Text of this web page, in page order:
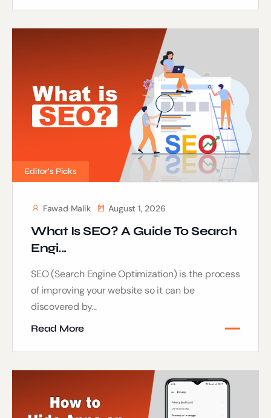
Editor's Picks
Fawad Malik August 1, 2026
What Is SEO? A Guide To Search
Engi...
SEO (Search Engine Optimization) is the process
of improving your website so it can be
discovered by...
Read More